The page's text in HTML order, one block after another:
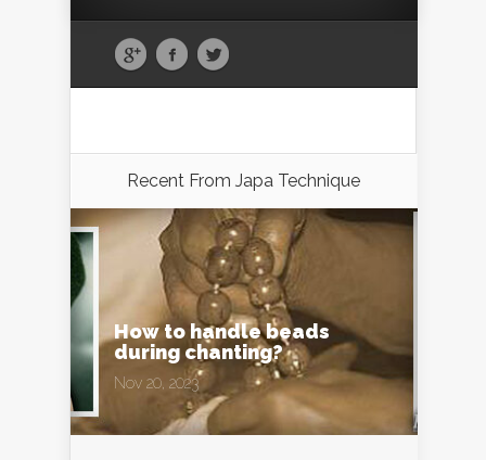
Recent From Japa Technique
How to handle beads
during chanting?
Nov 20, 2023